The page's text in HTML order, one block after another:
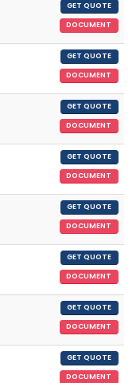
GET QUOTE
DOCUMENT
GET QUOTE
DOCUMENT
GET QUOTE
DOCUMENT
GET QUOTE
DOCUMENT
GET QUOTE
DOCUMENT
GET QUOTE
DOCUMENT
GET QUOTE
DOCUMENT
GET QUOTE
DOCUMENT